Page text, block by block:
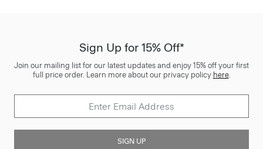
Sign Up for 15% Off*
Join our mailing list for our latest updates and enjoy 15% off your first
full price order. Learn more about our privacy policy here.
SIGN UP